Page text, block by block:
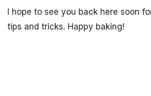
I hope to see you back here soon
tips and tricks. Happy baking!